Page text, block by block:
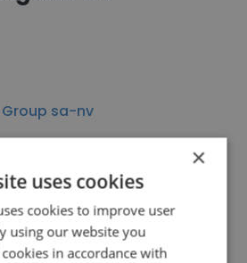
sa-nv
Heusden - Zolder, Belgium
×
uses cookies
cookies to improve user
using our website you
in accordance with